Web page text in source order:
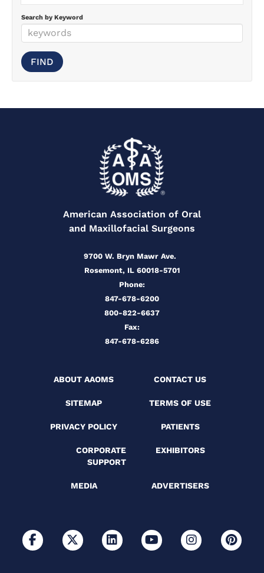
Search by Keyword
American Association of Oral
and Maxillofacial Surgeons
9700 W. Bryn Mawr Ave.
Rosemont, IL 60018-5701
Phone:
847-678-6200
800-822-6637
Fax:
847-678-6286
ABOUT AAOMS CONTACT US
SITEMAP TERMS OF USE
PRIVACY POLICY PATIENTS
CORPORATE
SUPPORT
EXHIBITORS
MEDIA ADVERTISERS